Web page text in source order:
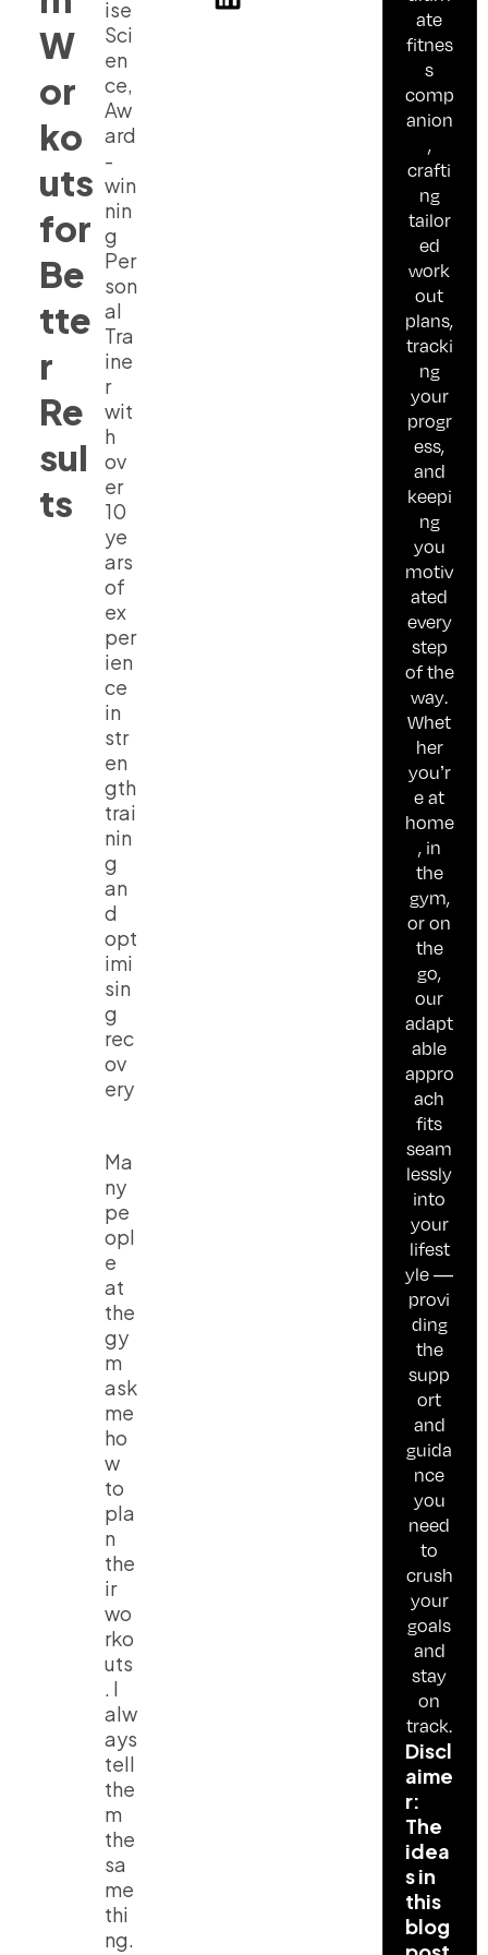
W
or
ko
uts
for
Be
tte
r
Re
sul
ts
ise
Sci
en
ce,
Aw
ard
-
win
nin
g
Per
son
al
Tra
ine
r
wit
h
ov
er
10
ye
ars
of
ex
per
ien
ce
in
str
en
gth
trai
nin
g
an
d
opt
imi
sin
g
rec
ov
ery
Ma
ny
pe
opl
e
at
the
gy
m
ask
me
ho
w
to
pla
n
the
ir
wo
rko
uts
. I
alw
ays
tell
the
m
the
sa
me
thi
ng.
ate
fitnes
s
comp
anion
,
crafti
ng
tailor
ed
work
out
plans,
tracki
ng
your
progr
ess,
and
keepi
ng
you
motiv
ated
every
step
of the
way.
Whet
her
you’r
e at
home
, in
the
gym,
or on
the
go,
our
adapt
able
appro
ach
fits
seam
lessly
into
your
lifest
yle —
provi
ding
the
supp
ort
and
guida
nce
you
need
to
crush
your
goals
and
stay
on
track.
Discl
aime
r:
The
idea
s in
this
blog